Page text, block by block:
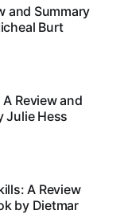
and Summary
Burt
Review and
Julie Hess
A Review
by Dietmar